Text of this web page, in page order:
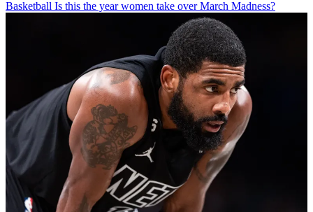
Basketball Is this the year women take over March Madness?